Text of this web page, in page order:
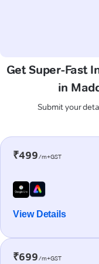
Get Super-Fast
in
Submit your
₹499/m+GST
View Details
₹699/m+GST